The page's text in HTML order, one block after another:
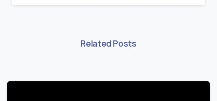
Related Posts